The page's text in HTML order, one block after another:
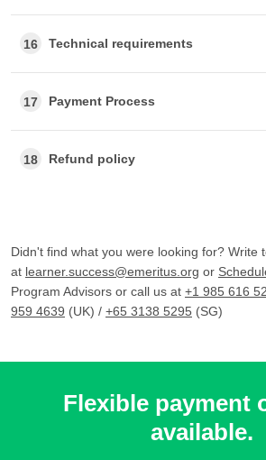
16 Technical requirements
17 Payment Process
18 Refund policy
Didn't find what you were looking for? Write
at learner.success@emeritus.org or
Program Advisors or call us at +1 985 616
959 4639 (UK) / +65 3138 5295 (SG)
Flexible payment
available.